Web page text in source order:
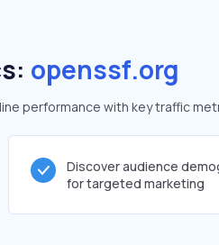
openssf.org
performance with key traffic
Discover audience
for targeted marketing